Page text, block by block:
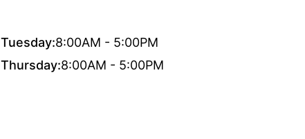
Tuesday:8:00AM - 5:00PM
Thursday:8:00AM - 5:00PM